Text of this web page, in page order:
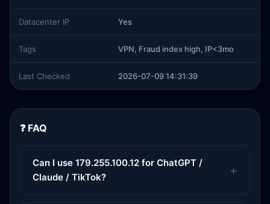
Datacenter IP Yes
Tags VPN, Fraud index high, IP<3mo
Last Checked 2026-07-09 14:31:39
❓ FAQ
Can I use 179.255.100.12 for ChatGPT /
Claude / TikTok?